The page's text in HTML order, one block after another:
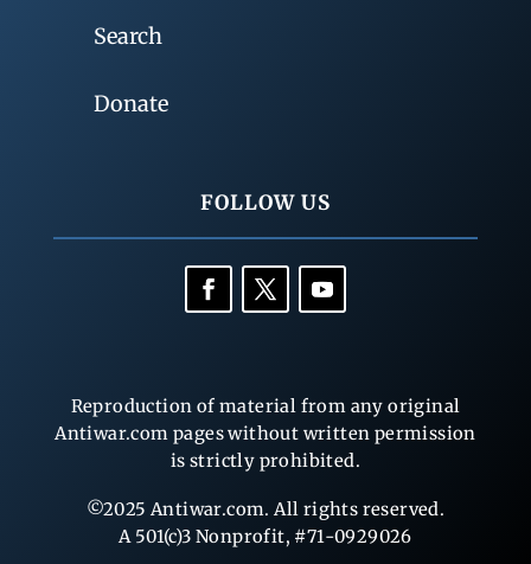
Search
Donate
FOLLOW US
Reproduction of material from any original
Antiwar.com pages without written permission
is strictly prohibited.
©2025 Antiwar.com. All rights reserved.
A 501(c)3 Nonprofit, #71-0929026